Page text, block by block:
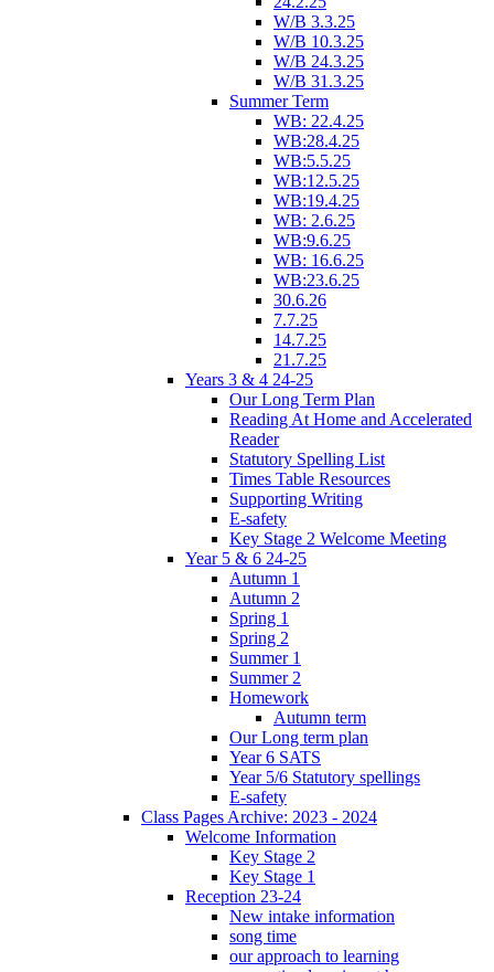
W/B 3.3.25
W/B 10.3.25
W/B 24.3.25
W/B 31.3.25
Summer Term
WB: 22.4.25
WB:28.4.25
WB:5.5.25
WB:12.5.25
WB:19.4.25
WB: 2.6.25
WB:9.6.25
WB: 16.6.25
WB:23.6.25
30.6.26
7.7.25
14.7.25
21.7.25
Years 3 & 4 24-25
Our Long Term Plan
Reading At Home and Accelerated
Reader
Statutory Spelling List
Times Table Resources
Supporting Writing
E-safety
Key Stage 2 Welcome Meeting
Year 5 & 6 24-25
Autumn 1
Autumn 2
Spring 1
Spring 2
Summer 1
Summer 2
Homework
Autumn term
Our Long term plan
Year 6 SATS
Year 5/6 Statutory spellings
E-safety
Class Pages Archive: 2023 - 2024
Welcome Information
Key Stage 2
Key Stage 1
Reception 23-24
New intake information
song time
our approach to learning